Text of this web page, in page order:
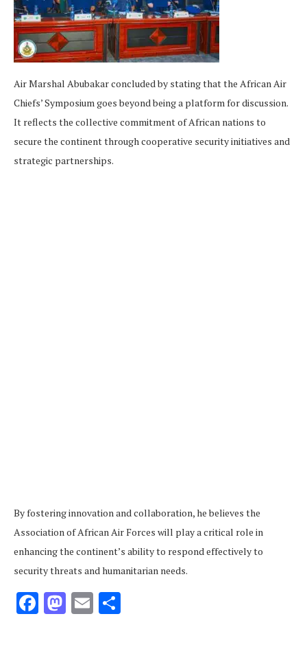
Air Marshal Abubakar concluded by stating that the African Air
Chiefs’ Symposium goes beyond being a platform for discussion.
It reflects the collective commitment of African nations to
secure the continent through cooperative security initiatives and
strategic partnerships.
By fostering innovation and collaboration, he believes the
Association of African Air Forces will play a critical role in
enhancing the continent’s ability to respond effectively to
security threats and humanitarian needs.
Facebook
Mastodon
Email